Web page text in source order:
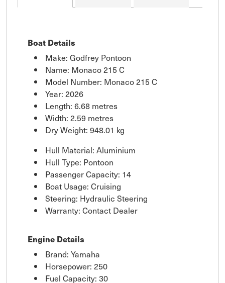
Boat Details
Make: Godfrey Pontoon
Name: Monaco 215 C
Model Number: Monaco 215 C
Year: 2026
Length: 6.68 metres
Width: 2.59 metres
Dry Weight: 948.01 kg
Hull Material: Aluminium
Hull Type: Pontoon
Passenger Capacity: 14
Boat Usage: Cruising
Steering: Hydraulic Steering
Warranty: Contact Dealer
Engine Details
Brand: Yamaha
Horsepower: 250
Fuel Capacity: 30